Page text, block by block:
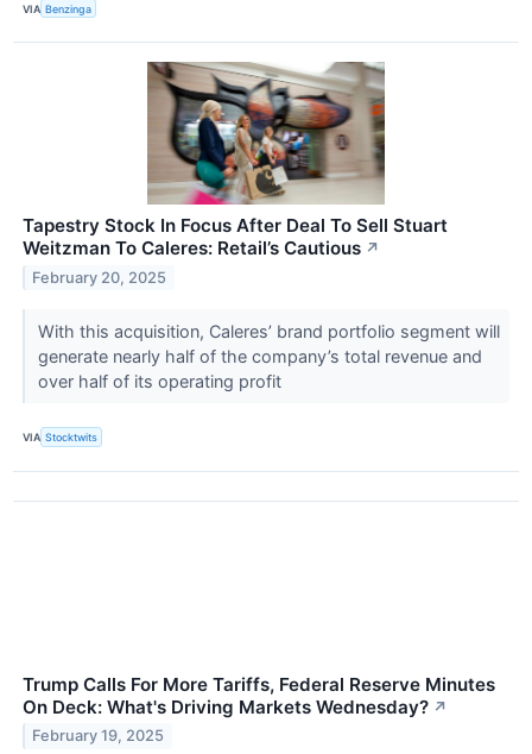
VIA Benzinga
Tapestry Stock In Focus After Deal To Sell Stuart
Weitzman To Caleres: Retail’s Cautious ↗
February 20, 2025
With this acquisition, Caleres’ brand portfolio segment will
generate nearly half of the company’s total revenue and
over half of its operating profit
VIA Stocktwits
Trump Calls For More Tariffs, Federal Reserve Minutes
On Deck: What's Driving Markets Wednesday? ↗
February 19, 2025